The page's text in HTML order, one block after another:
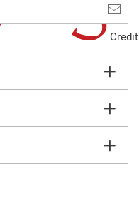
Credit